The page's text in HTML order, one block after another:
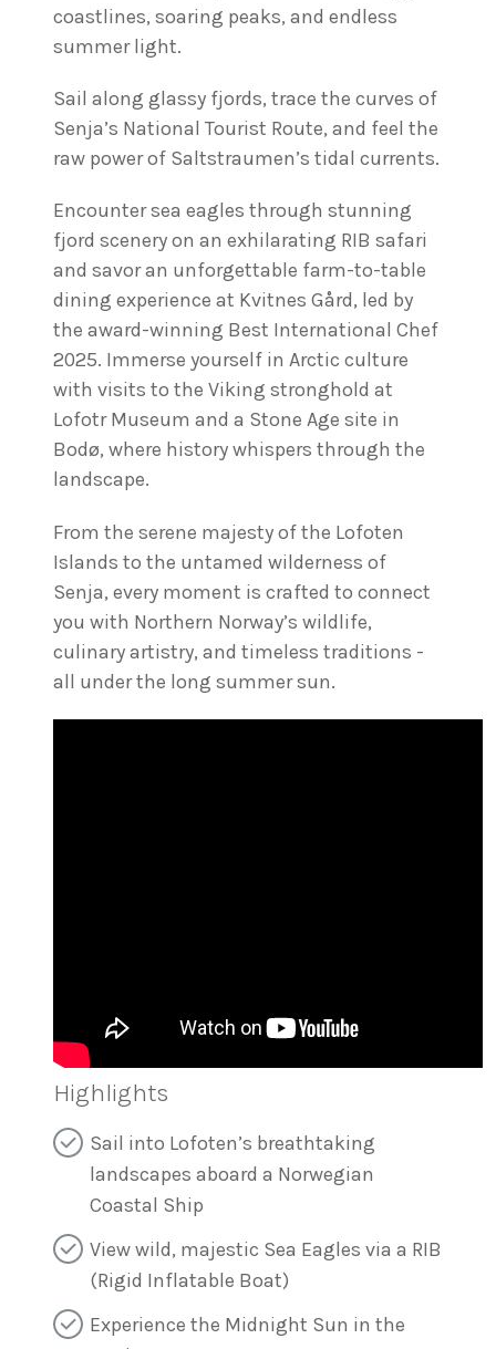
coastlines, soaring peaks, and endless
summer light.
Sail along glassy fjords, trace the curves of
Senja’s National Tourist Route, and feel the
raw power of Saltstraumen’s tidal currents.
Encounter sea eagles through stunning
fjord scenery on an exhilarating RIB safari
and savor an unforgettable farm-to-table
dining experience at Kvitnes Gård, led by
the award-winning Best International Chef
2025. Immerse yourself in Arctic culture
with visits to the Viking stronghold at
Lofotr Museum and a Stone Age site in
Bodø, where history whispers through the
landscape.
From the serene majesty of the Lofoten
Islands to the untamed wilderness of
Senja, every moment is crafted to connect
you with Northern Norway’s wildlife,
culinary artistry, and timeless traditions -
all under the long summer sun.
Highlights
Sail into Lofoten’s breathtaking
landscapes aboard a Norwegian
Coastal Ship
View wild, majestic Sea Eagles via a RIB
(Rigid Inflatable Boat)
Experience the Midnight Sun in the